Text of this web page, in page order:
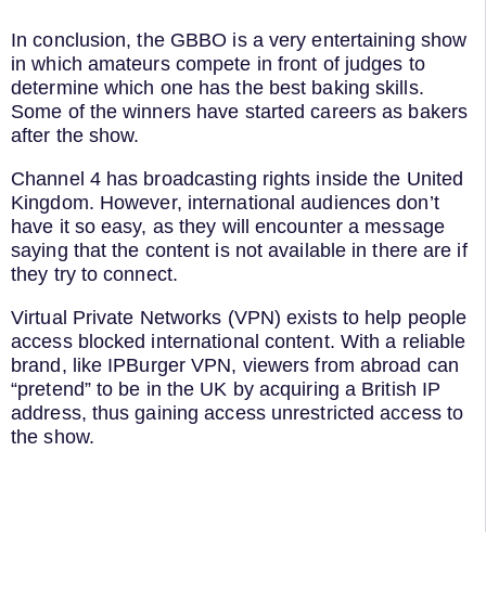
In conclusion, the GBBO is a very entertaining show
in which amateurs compete in front of judges to
determine which one has the best baking skills.
Some of the winners have started careers as bakers
after the show.
Channel 4 has broadcasting rights inside the United
Kingdom. However, international audiences don’t
have it so easy, as they will encounter a message
saying that the content is not available in there are if
they try to connect.
Virtual Private Networks (VPN) exists to help people
access blocked international content. With a reliable
brand, like IPBurger VPN, viewers from abroad can
“pretend” to be in the UK by acquiring a British IP
address, thus gaining access unrestricted access to
the show.